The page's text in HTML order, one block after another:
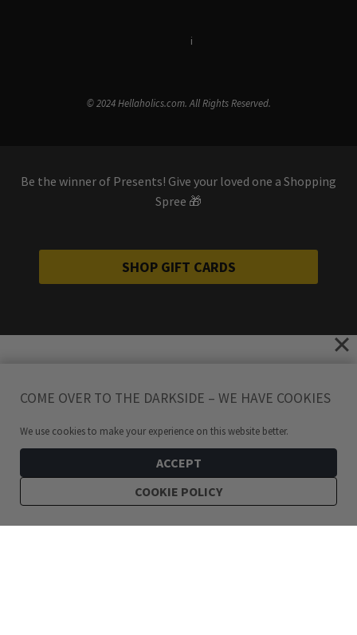
i
© 2024 Hellaholics.com. All Rights Reserved.
Be the winner of Presents! Give your loved one a Shopping
Spree 🎁
SHOP GIFT CARDS
COME OVER TO THE DARKSIDE – WE HAVE COOKIES
We use cookies to make your experience on this website better.
ACCEPT
COOKIE POLICY